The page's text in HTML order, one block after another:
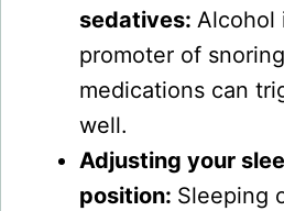
sedatives:Alcohol
promoter of
medications can
well.
Adjusting your
position: Sleeping